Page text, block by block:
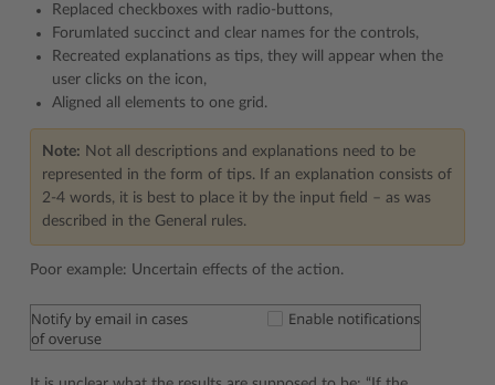
Replaced checkboxes with radio-buttons,
Forumlated succinct and clear names for the controls,
Recreated explanations as tips, they will appear when the
user clicks on the icon,
Aligned all elements to one grid.
Note: Not all descriptions and explanations need to be
represented in the form of tips. If an explanation consists of
2-4 words, it is best to place it by the input field – as was
described in the General rules.
Poor example: Uncertain effects of the action.